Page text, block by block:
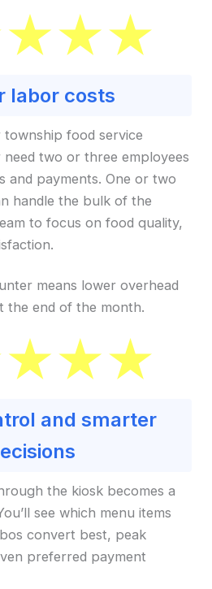
labor costs
food service
two or three employees
and payments. One or two
handle the bulk of the
to focus on food quality,
means lower overhead
the end of the month.
and smarter
the kiosk becomes a
see which menu items
convert best, peak
preferred payment